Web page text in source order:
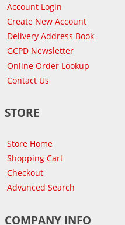
Account Login
Create New Account
Delivery Address Book
GCPD Newsletter
Online Order Lookup
Contact Us
STORE
Store Home
Shopping Cart
Checkout
Advanced Search
COMPANY INFO